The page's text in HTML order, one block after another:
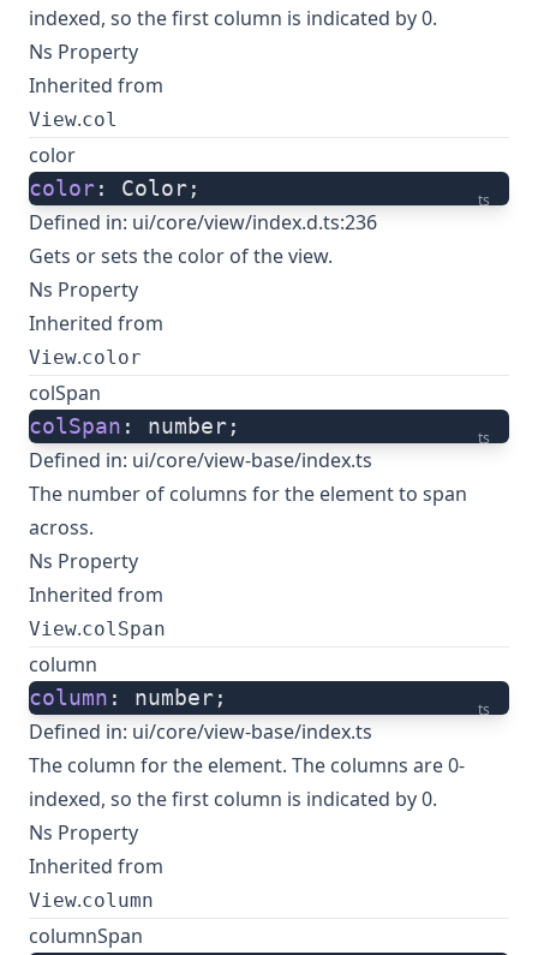
indexed, so the first column is indicated by 0.
Ns Property
Inherited from
View.col
color
ts
color: Color;
Defined in: ui/core/view/index.d.ts:236
Gets or sets the color of the view.
Ns Property
Inherited from
View.color
colSpan
ts
colSpan : number;
Defined in: ui/core/view-base/index.ts
The number of columns for the element to span
across.
Ns Property
Inherited from
View.colSpan
column
ts
column : number;
Defined in: ui/core/view-base/index.ts
The column for the element. The columns are 0-
indexed, so the first column is indicated by 0.
Ns Property
Inherited from
View.column
columnSpan